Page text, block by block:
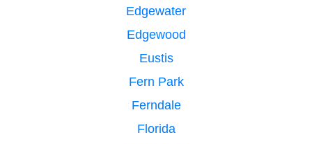
Edgewater
Edgewood
Eustis
Fern Park
Ferndale
Florida